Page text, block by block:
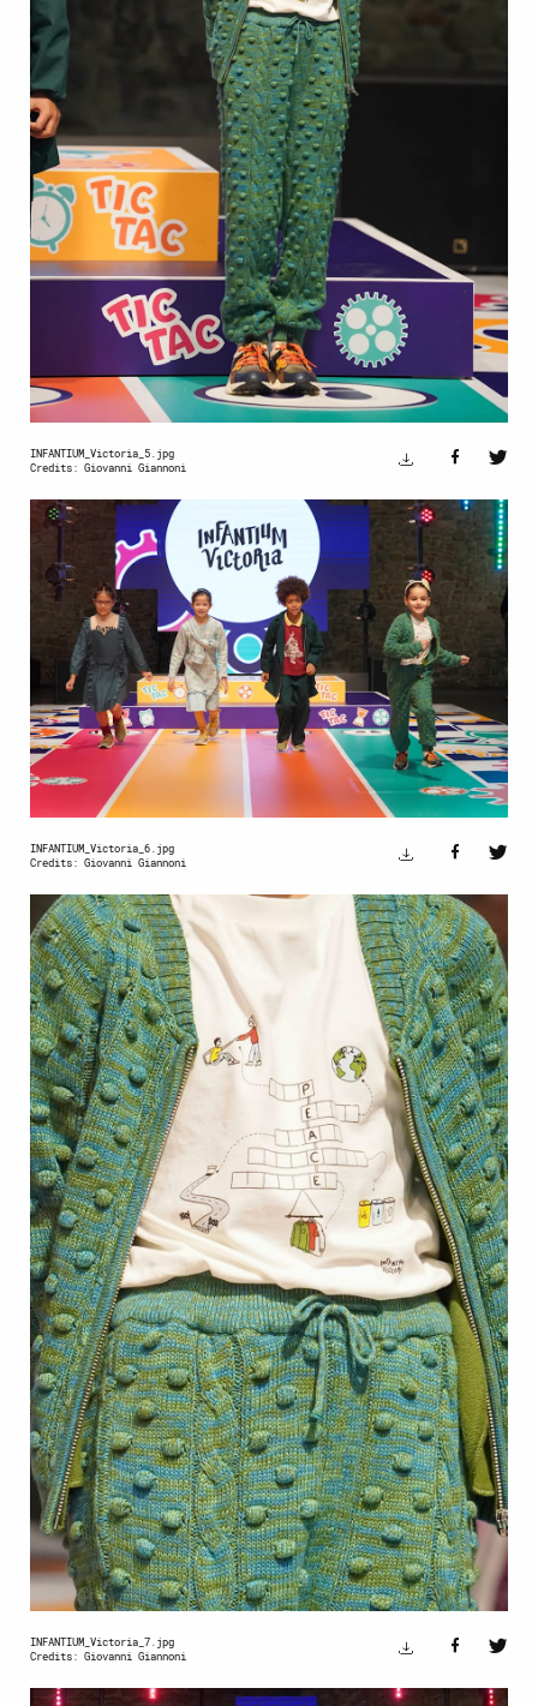
INFANTIUM_Victoria_5.jpg
Credits: Giovanni Giannoni
INFANTIUM_Victoria_6.jpg
Credits: Giovanni Giannoni
INFANTIUM_Victoria_7.jpg
Credits: Giovanni Giannoni